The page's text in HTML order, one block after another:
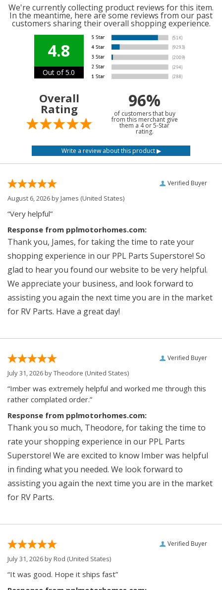
We're currently collecting product reviews for this item.
In the meantime, here are some reviews from our past
customers sharing their overall shopping experience.
4.8
Out of 5.0
Overall
Rating 96%
of customers that buy
from this merchant give
them a 4 or 5-Star
rating.
Verified Buyer
August 6, 2026 byJames (United States)
“Very helpful”
Response from pplmotorhomes.com:
Thank you, James, for taking the time to rate your
shopping experience in our PPL Parts Superstore! So
glad to hear you found our website to be very helpful.
We appreciate your business, and look forward to
assisting you again the next time you are in the market
for RV Parts. Have a great day!
Verified Buyer
July 31, 2026 byTheodore (United States)
“Imber was extremely helpful and worked me through this
rather complated order.”
Response from pplmotorhomes.com:
Thank you so much, Theodore, for taking the time to
rate your shopping experience in our PPL Parts
Superstore! We are excited to know Imber was helpful
in finding what you needed. We look forward to
assisting you again the next time you are in the market
for RV Parts.
Verified Buyer
July 31, 2026 byRod (United States)
“It was good. Hope it ships fast”